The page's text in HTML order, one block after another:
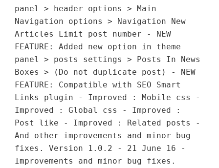
panel > header options > Main
Navigation options > Navigation New
Articles Limit post number - NEW
FEATURE: Added new option in theme
panel > posts settings > Posts In News
Boxes > (Do not duplicate post) - NEW
FEATURE: Compatible with SEO Smart
Links plugin - Improved : Mobile css -
Improved : Global css - Improved :
Post like - Improved : Related posts -
And other improvements and minor bug
fixes. Version 1.0.2 - 21 June 16 -
Improvements and minor bug fixes.